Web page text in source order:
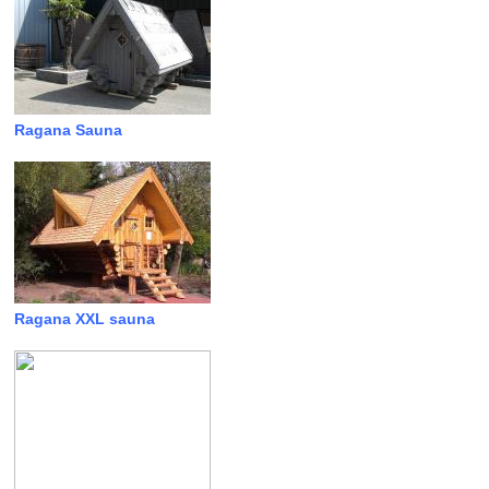
Ragana Sauna
Ragana XXL sauna